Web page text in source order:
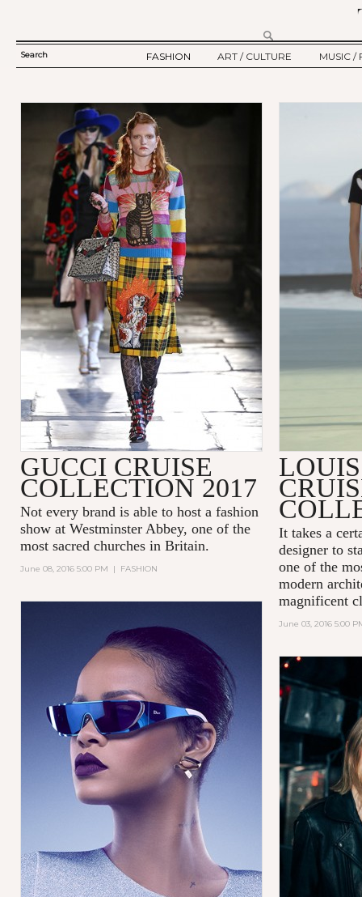
SEARCH
Search
FASHION
FASHION ARTICLE
SHOW / COLLECTION
PARTY / EVENT
ART / CULTURE
MUSIC /
GUCCI CRUISE
COLLECTION 2017
Not every brand is able to host a fashion
show at Westminster Abbey, one of the
most sacred churches in Britain.
June 08, 2016 5:00 PM | FASHION
It takes a
designer to
one of the
modern
magnificent
June 03, 2016 5:00